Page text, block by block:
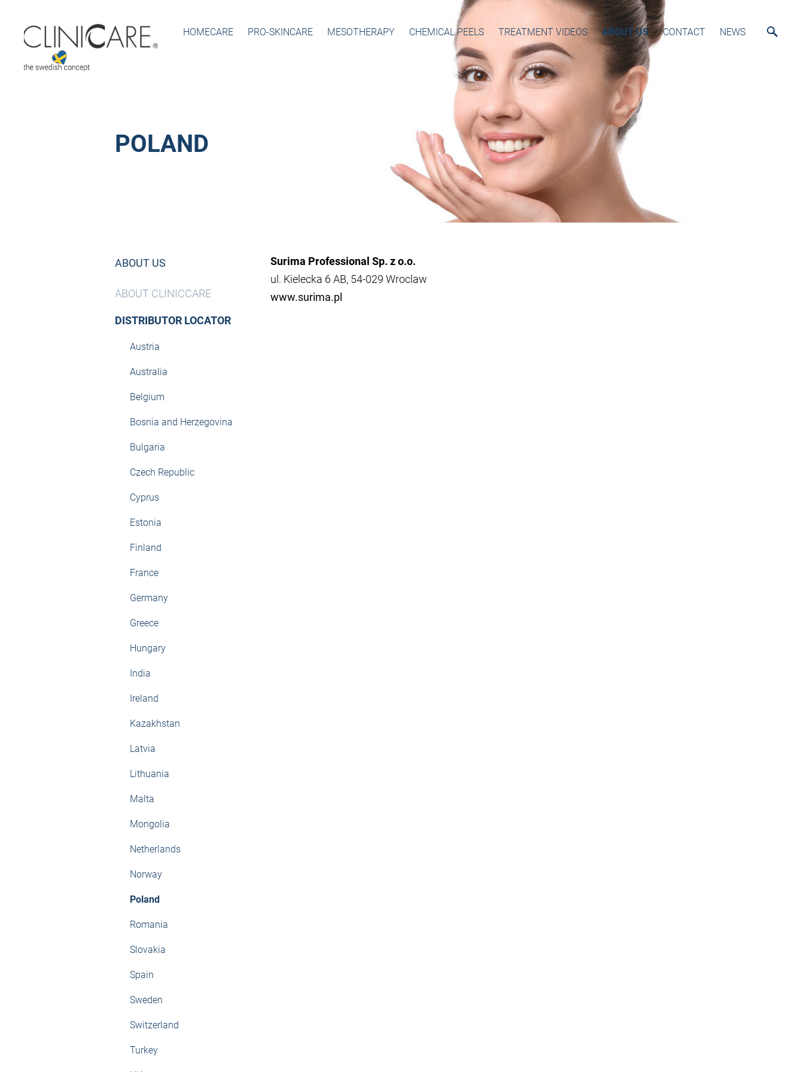
HOMECARE PRO-SKINCARE MESOTHERAPY CHEMICAL PEELS TREATMENT VIDEOS ABOUT US CONTACT NEWS
POLAND
ABOUT US
ABOUT CLINICCARE
DISTRIBUTOR LOCATOR
Austria
Australia
Belgium
Bosnia and Herzegovina
Bulgaria
Czech Republic
Cyprus
Estonia
Finland
France
Germany
Greece
Hungary
India
Ireland
Kazakhstan
Latvia
Lithuania
Malta
Mongolia
Netherlands
Norway
Poland
Romania
Slovakia
Spain
Sweden
Switzerland
Turkey
Surima Professional Sp. z o.o.
ul. Kielecka 6 AB, 54-029 Wroclaw
www.surima.pl